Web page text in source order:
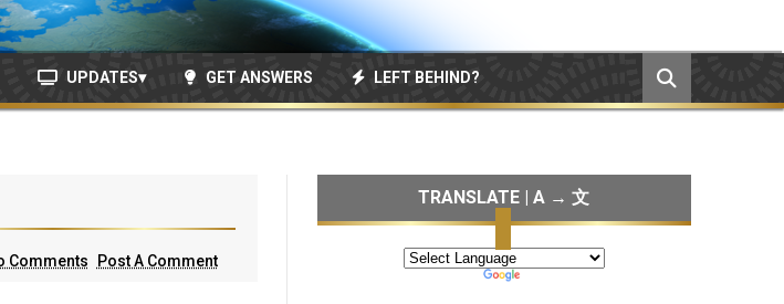
UPDATES GET ANSWERS LEFT BEHIND?
Comments Post A Comment
TRANSLATE | A → 文